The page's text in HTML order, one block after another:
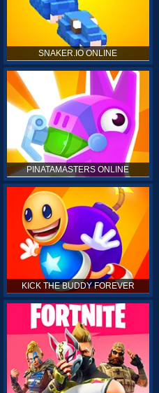
SNAKER.IO ONLINE
PINATAMASTERS ONLINE
KICK THE BUDDY FOREVER